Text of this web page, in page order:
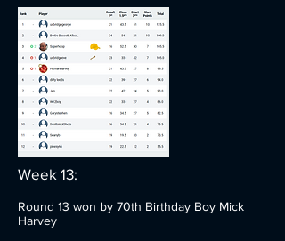
Week 13:
Round 13 won by 70th Birthday Boy Mick
Harvey